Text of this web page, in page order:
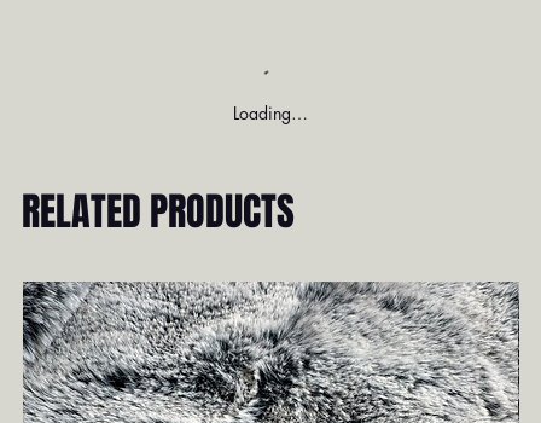
Loading…
RELATED PRODUCTS